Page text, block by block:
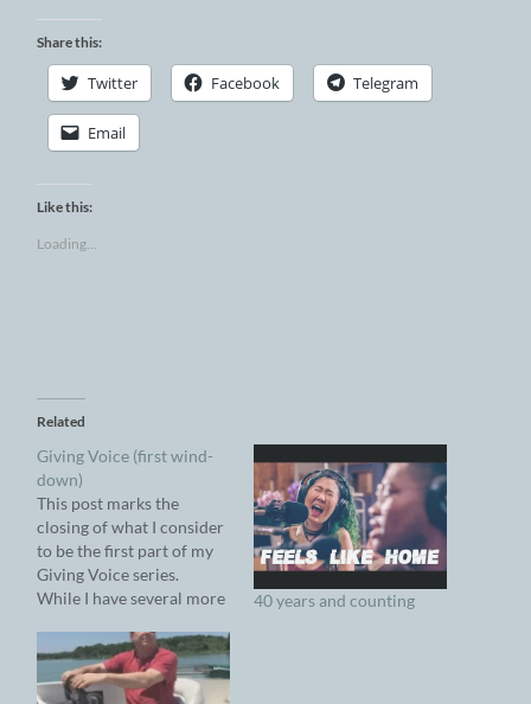
Share this:
Twitter Facebook Telegram
Email
Like this:
Loading...
Related
Giving Voice (first wind-
down)
This post marks the
closing of what I consider
to be the first part of my
Giving Voice series.
While I have several more
various stage of readiness
to post, I think it's time to
take a break. Because
40 years and counting